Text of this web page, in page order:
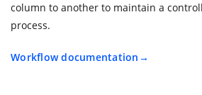
column to another to maintain a
process.
Workflow documentation